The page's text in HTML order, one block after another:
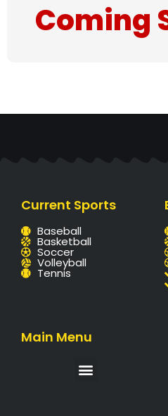
Coming
Current Sports
Baseball
Basketball
Soccer
Volleyball
Tennis
Main Menu